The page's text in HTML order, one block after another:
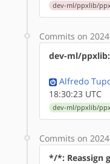
dev-ml/ppxlib/
Commits on
dev-ml/ppxlib:
Alfredo
18:30:23 UTC
dev-ml/ppxlib/
Commits on
*/*: Reassign